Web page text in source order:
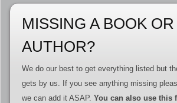
MISSING A BOOK OR
AUTHOR?
We do our best to get everything listed but
gets by us. If you see anything missing
we can add it ASAP. You can also use this